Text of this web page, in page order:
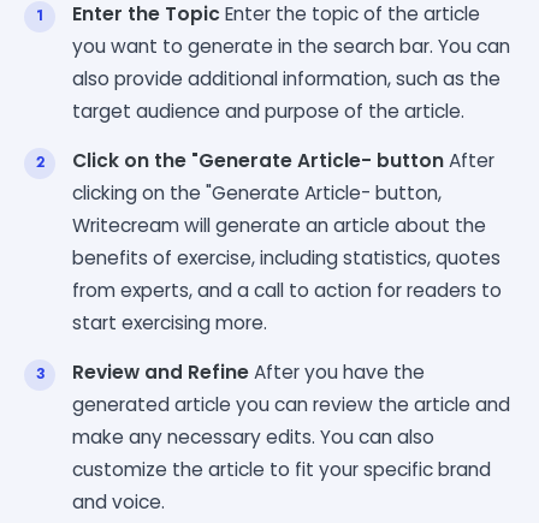
Enter the Topic Enter the topic of the article
you want to generate in the search bar. You can
also provide additional information, such as the
target audience and purpose of the article.
Click on the "Generate Article- buttonAfter
clicking on the "Generate Article- button,
Writecream will generate an article about the
benefits of exercise, including statistics, quotes
from experts, and a call to action for readers to
start exercising more.
Review and RefineAfter you have the
generated article you can review the article and
make any necessary edits. You can also
customize the article to fit your specific brand
and voice.